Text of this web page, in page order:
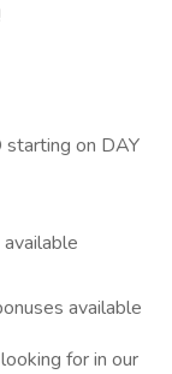
starting on DAY
available
for in our